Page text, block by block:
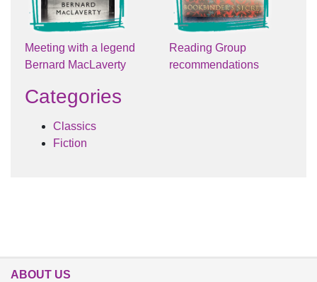
Meeting with a legend
Bernard MacLaverty
Reading Group
recommendations
Categories
Classics
Fiction
ABOUT US